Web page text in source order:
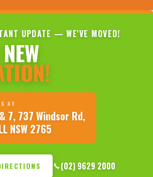
UPDATE — WE'VE MOVED!
AT
7, 737 Windsor Rd,
NSW 2765
(02) 9629 2000